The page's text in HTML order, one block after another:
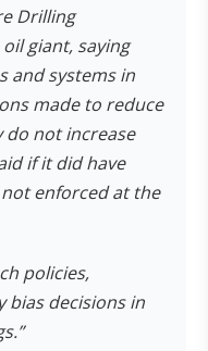
Drilling
giant, saying
and systems in
made to reduce
do not increase
if it did have
enforced at the
policies,
bias decisions in